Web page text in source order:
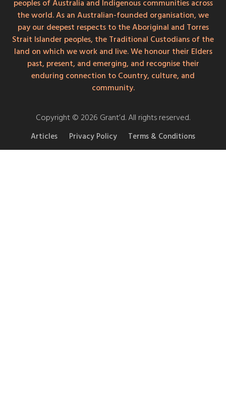
peoples of Australia and Indigenous communities across
the world. As an Australian-founded organisation, we
pay our deepest respects to the Aboriginal and Torres
Strait Islander peoples, the Traditional Custodians of the
land on which we work and live. We honour their Elders
past, present, and emerging, and recognise their
enduring connection to Country, culture, and
community.
Copyright © 2026 Grant’d. All rights reserved.
Articles Privacy Policy Terms & Conditions